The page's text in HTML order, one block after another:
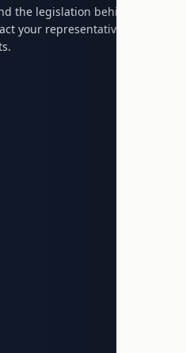
the legislation behind it,
your representatives with a